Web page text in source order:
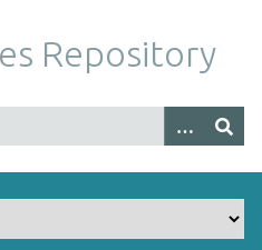
Repository